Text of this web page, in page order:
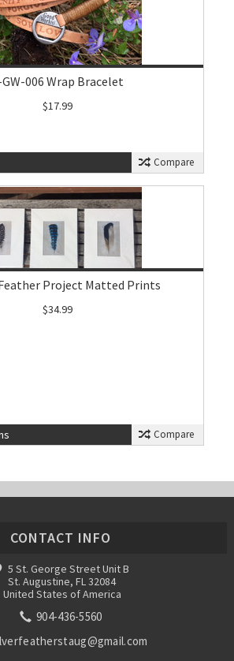
006 Wrap Bracelet
$17.99
Compare
Project Matted Prints
$34.99
Compare
CONTACT INFO
5 St. George Street Unit B
St. Augustine, FL 32084
United States of America
904-436-5560